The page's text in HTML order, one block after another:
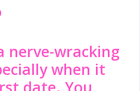
nerve-wracking
when it
date. You